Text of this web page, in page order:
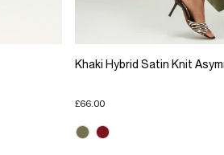
Khaki Hybrid Satin Knit
£66.00